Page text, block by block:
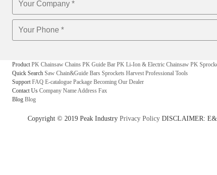
Product PK Chainsaw Chains PK Guide Bar PK Li-Ion & Electric Chainsaw PK
Quick Search Saw Chain&Guide Bars Sprockets Harvest Professional Tools
Support FAQ E-catalogue Package Becoming Our Dealer
Contact Us Company NameAddress Fax
Blog Blog
Copyright © 2019 Peak Industry Privacy Policy DISCLAIMER: